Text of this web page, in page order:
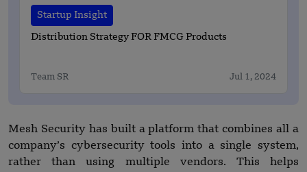
Startup Insight
Distribution Strategy FOR FMCG Products
Team SR Jul 1, 2024
Mesh Security has built a platform that combines all a
company’s cybersecurity tools into a single system,
rather than using multiple vendors. This helps